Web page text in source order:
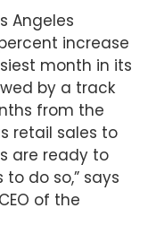
Angeles
increase
month in its
by a track
from the
retail sales to
are ready to
do so,” says
of the